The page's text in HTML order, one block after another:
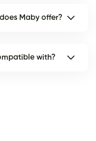
Maby offer?
with?